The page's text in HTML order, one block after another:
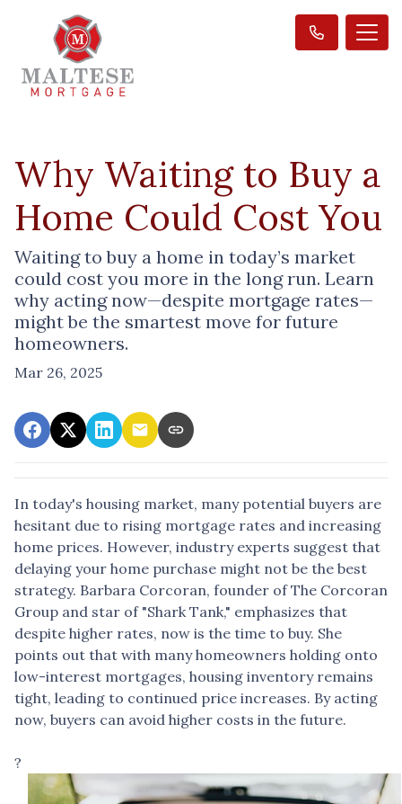
Why Waiting to Buy a
Home Could Cost You
Waiting to buy a home in today’s market
could cost you more in the long run. Learn
why acting now—despite mortgage rates—
might be the smartest move for future
homeowners.
Mar 26, 2025
In today's housing market, many potential buyers are
hesitant due to rising mortgage rates and increasing
home prices. However, industry experts suggest that
delaying your home purchase might not be the best
strategy. Barbara Corcoran, founder of The Corcoran
Group and star of "Shark Tank," emphasizes that
despite higher rates, now is the time to buy. She
points out that with many homeowners holding onto
low-interest mortgages, housing inventory remains
tight, leading to continued price increases. By acting
now, buyers can avoid higher costs in the future.
?